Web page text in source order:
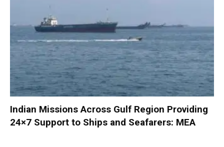
Indian Missions Across Gulf Region Providing
24×7 Support to Ships and Seafarers: MEA